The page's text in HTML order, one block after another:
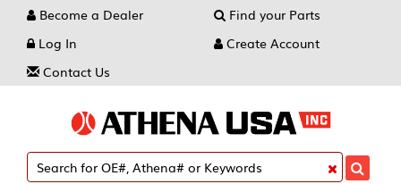
Become a Dealer
Find your Parts
Log In
Create Account
Contact Us